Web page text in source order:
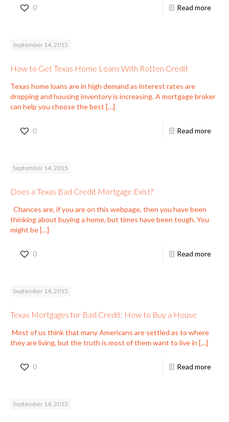
0 Read more
September 14, 2015
How to Get Texas Home Loans With Rotten Credit
Texas home loans are in high demand as interest rates are
dropping and housing inventory is increasing. A mortgage broker
can help you choose the best […]
0 Read more
September 14, 2015
Does a Texas Bad Credit Mortgage Exist?
Chances are, if you are on this webpage, then you have been
thinking about buying a home, but times have been tough. You
might be […]
0 Read more
September 14, 2015
Texas Mortgages for Bad Credit: How to Buy a House
Most of us think that many Americans are settled as to where
they are living, but the truth is most of them want to live in […]
0 Read more
September 14, 2015